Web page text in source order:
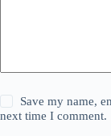
Save my name,
next time I comment.